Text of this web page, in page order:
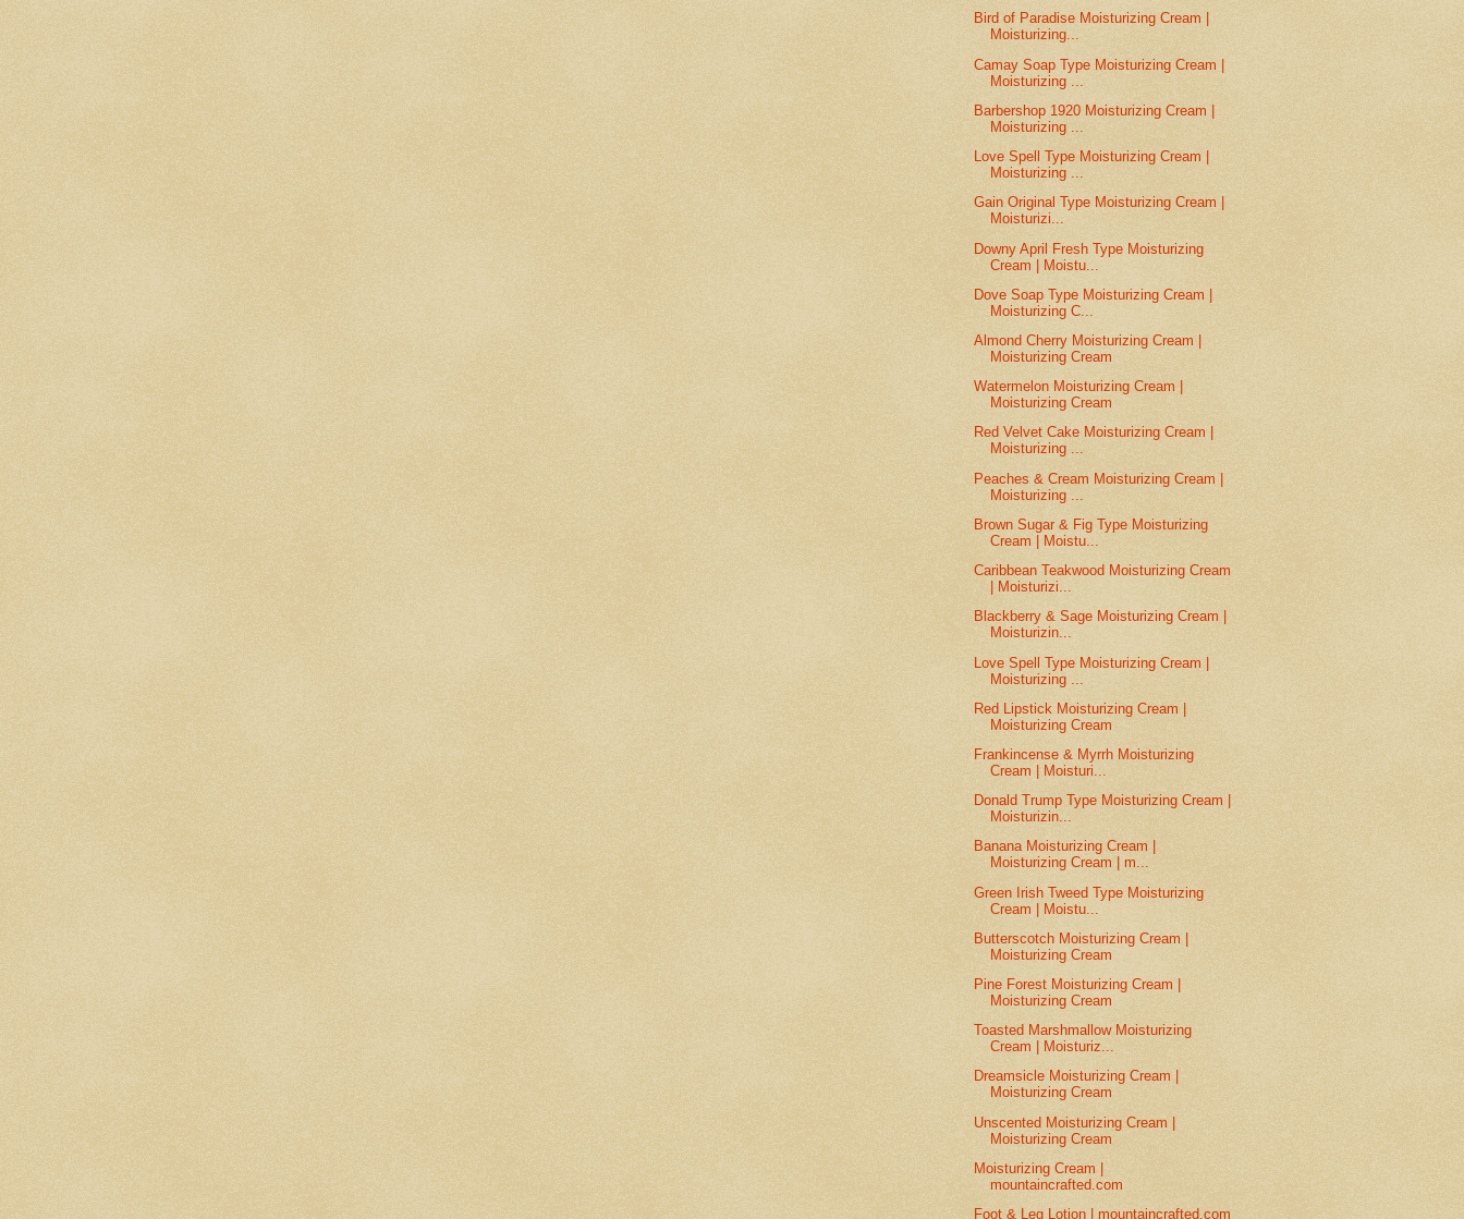
Bird of Paradise Moisturizing Cream |
Moisturizing...
Camay Soap Type Moisturizing Cream |
Moisturizing ...
Barbershop 1920 Moisturizing Cream |
Moisturizing ...
Love Spell Type Moisturizing Cream |
Moisturizing ...
Gain Original Type Moisturizing Cream |
Moisturizi...
Downy April Fresh Type Moisturizing
Cream | Moistu...
Dove Soap Type Moisturizing Cream |
Moisturizing C...
Almond Cherry Moisturizing Cream |
Moisturizing Cream
Watermelon Moisturizing Cream |
Moisturizing Cream
Red Velvet Cake Moisturizing Cream |
Moisturizing ...
Peaches & Cream Moisturizing Cream |
Moisturizing ...
Brown Sugar & Fig Type Moisturizing
Cream | Moistu...
Caribbean Teakwood Moisturizing Cream
| Moisturizi...
Blackberry & Sage Moisturizing Cream |
Moisturizin...
Love Spell Type Moisturizing Cream |
Moisturizing ...
Red Lipstick Moisturizing Cream |
Moisturizing Cream
Frankincense & Myrrh Moisturizing
Cream | Moisturi...
Donald Trump Type Moisturizing Cream |
Moisturizin...
Banana Moisturizing Cream |
Moisturizing Cream | m...
Green Irish Tweed Type Moisturizing
Cream | Moistu...
Butterscotch Moisturizing Cream |
Moisturizing Cream
Pine Forest Moisturizing Cream |
Moisturizing Cream
Toasted Marshmallow Moisturizing
Cream | Moisturiz...
Dreamsicle Moisturizing Cream |
Moisturizing Cream
Unscented Moisturizing Cream |
Moisturizing Cream
Moisturizing Cream |
mountaincrafted.com
Foot & Leg Lotion | mountaincrafted.com